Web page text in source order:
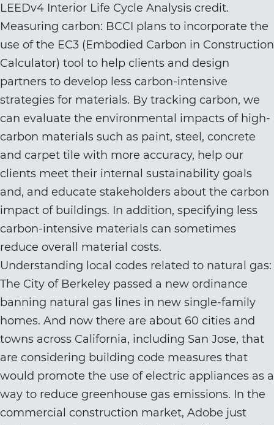
LEEDv4 Interior Life Cycle Analysis credit.
Measuring carbon: BCCI plans to incorporate the
use of the EC3 (Embodied Carbon in Construction
Calculator) tool to help clients and design
partners to develop less carbon-intensive
strategies for materials. By tracking carbon, we
can evaluate the environmental impacts of high-
carbon materials such as paint, steel, concrete
and carpet tile with more accuracy, help our
clients meet their internal sustainability goals
and, and educate stakeholders about the carbon
impact of buildings. In addition, specifying less
carbon-intensive materials can sometimes
reduce overall material costs.
Understanding local codes related to natural gas:
The City of Berkeley passed a new ordinance
banning natural gas lines in new single-family
homes. And now there are about 60 cities and
towns across California, including San Jose, that
are considering building code measures that
would promote the use of electric appliances as a
way to reduce greenhouse gas emissions. In the
commercial construction market, Adobe just